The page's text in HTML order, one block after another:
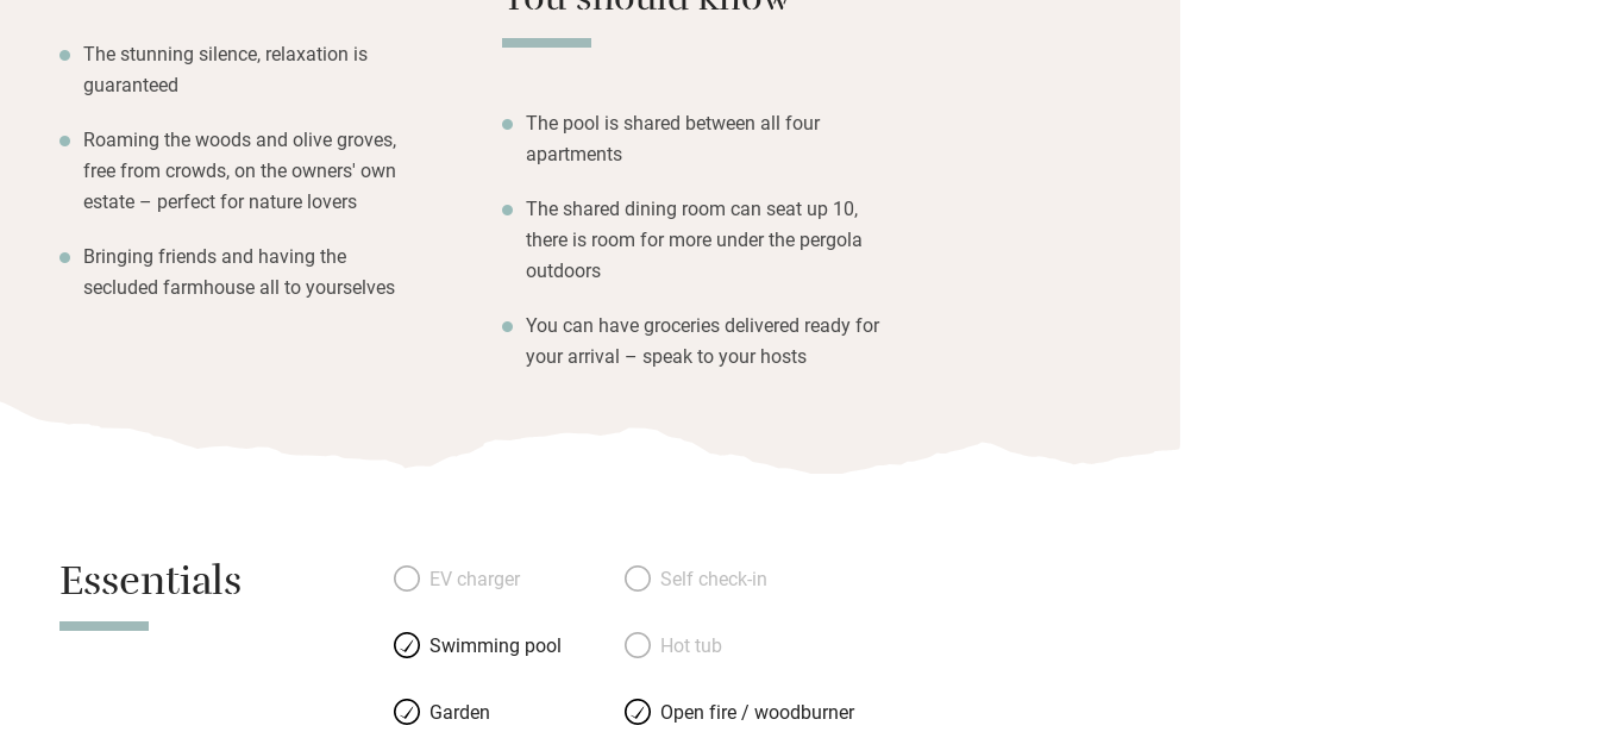
The stunning silence, relaxation is
guaranteed
Roaming the woods and olive groves,
free from crowds, on the owners' own
estate – perfect for nature lovers
Bringing friends and having the
secluded farmhouse all to yourselves
The pool is shared between all four
apartments
The shared dining room can seat up 10,
there is room for more under the pergola
outdoors
You can have groceries delivered ready for
your arrival – speak to your hosts
Essentials EV charger Self check-in
Swimming pool Hot tub
Garden Open fire / woodburner